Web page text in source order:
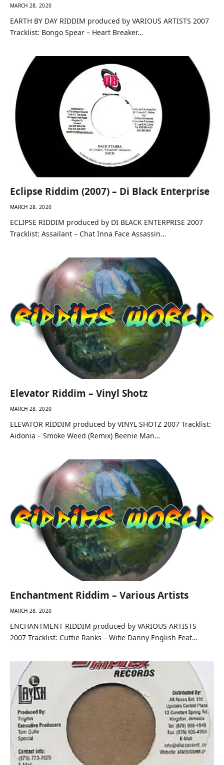
MARCH 28, 2020
EARTH BY DAY RIDDIM produced by VARIOUS ARTISTS 2007
Tracklist: Bongo Spear – Heart Breaker…
Eclipse Riddim (2007) – Di Black Enterprise
MARCH 28, 2020
ECLIPSE RIDDIM produced by DI BLACK ENTERPRISE 2007
Tracklist: Assailant – Chat Inna Face Assassin…
Elevator Riddim – Vinyl Shotz
MARCH 28, 2020
ELEVATOR RIDDIM produced by VINYL SHOTZ 2007 Tracklist:
Aidonia – Smoke Weed (Remix) Beenie Man…
Enchantment Riddim – Various Artists
MARCH 28, 2020
ENCHANTMENT RIDDIM produced by VARIOUS ARTISTS
2007 Tracklist: Cuttie Ranks – Wifie Danny English Feat…